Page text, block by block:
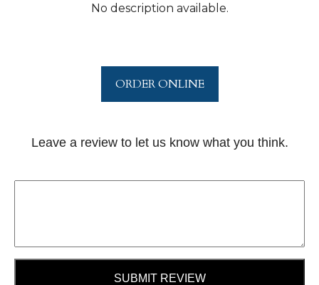
No description available.
ORDER ONLINE
Leave a review to let us know what you think.
SUBMIT REVIEW